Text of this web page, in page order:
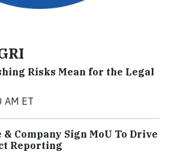
Risks Mean for the Legal
AM ET
& Company Sign MoU To Drive
Reporting